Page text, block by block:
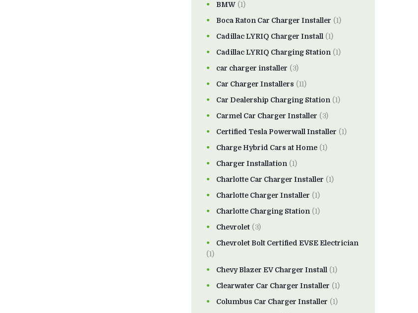
BMW (1)
Boca Raton Car Charger Installer (1)
Cadillac LYRIQ Charger Install (1)
Cadillac LYRIQ Charging Station (1)
car charger installer (3)
Car Charger Installers (11)
Car Dealership Charging Station (1)
Carmel Car Charger Installer (3)
Certified Tesla Powerwall Installer (1)
Charge Hybrid Cars at Home (1)
Charger Installation (1)
Charlotte Car Charger Installer (1)
Charlotte Charger Installer (1)
Charlotte Charging Station (1)
Chevrolet (3)
Chevrolet Bolt Certified EVSE Electrician
(1)
Chevy Blazer EV Charger Install (1)
Clearwater Car Charger Installer (1)
Columbus Car Charger Installer (1)